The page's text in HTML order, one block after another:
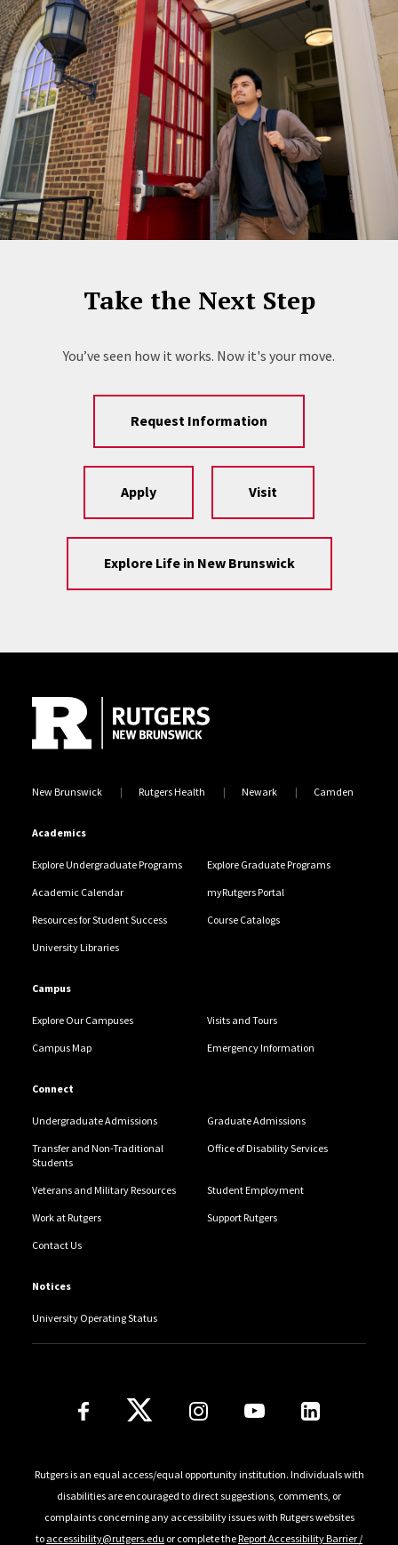
Take the Next Step
You’ve seen how it works. Now it's your move.
Request Information
Apply Visit
Explore Life in New Brunswick
New Brunswick Rutgers Health Newark Camden
Academics
Explore Undergraduate Programs Explore Graduate Programs
Academic Calendar myRutgers Portal
Resources for Student Success Course Catalogs
University Libraries
Campus
Explore Our Campuses Visits and Tours
Campus Map Emergency Information
Connect
Undergraduate Admissions Graduate Admissions
Transfer and Non-Traditional
Students
Office of Disability Services
Veterans and Military Resources Student Employment
Work at Rutgers Support Rutgers
Contact Us
Notices
University Operating Status
Follow Us
Rutgers is an equal access/equal opportunity institution. Individuals with
disabilities are encouraged to direct suggestions, comments, or
complaints concerning any accessibility issues with Rutgers websites
to accessibility@rutgers.edu or complete theReport Accessibility Barrier /